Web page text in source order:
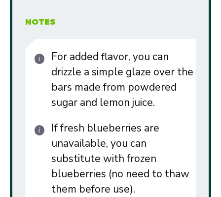
NOTES
For added flavor, you can
drizzle a simple glaze over the
bars made from powdered
sugar and lemon juice.
If fresh blueberries are
unavailable, you can
substitute with frozen
blueberries (no need to thaw
them before use).